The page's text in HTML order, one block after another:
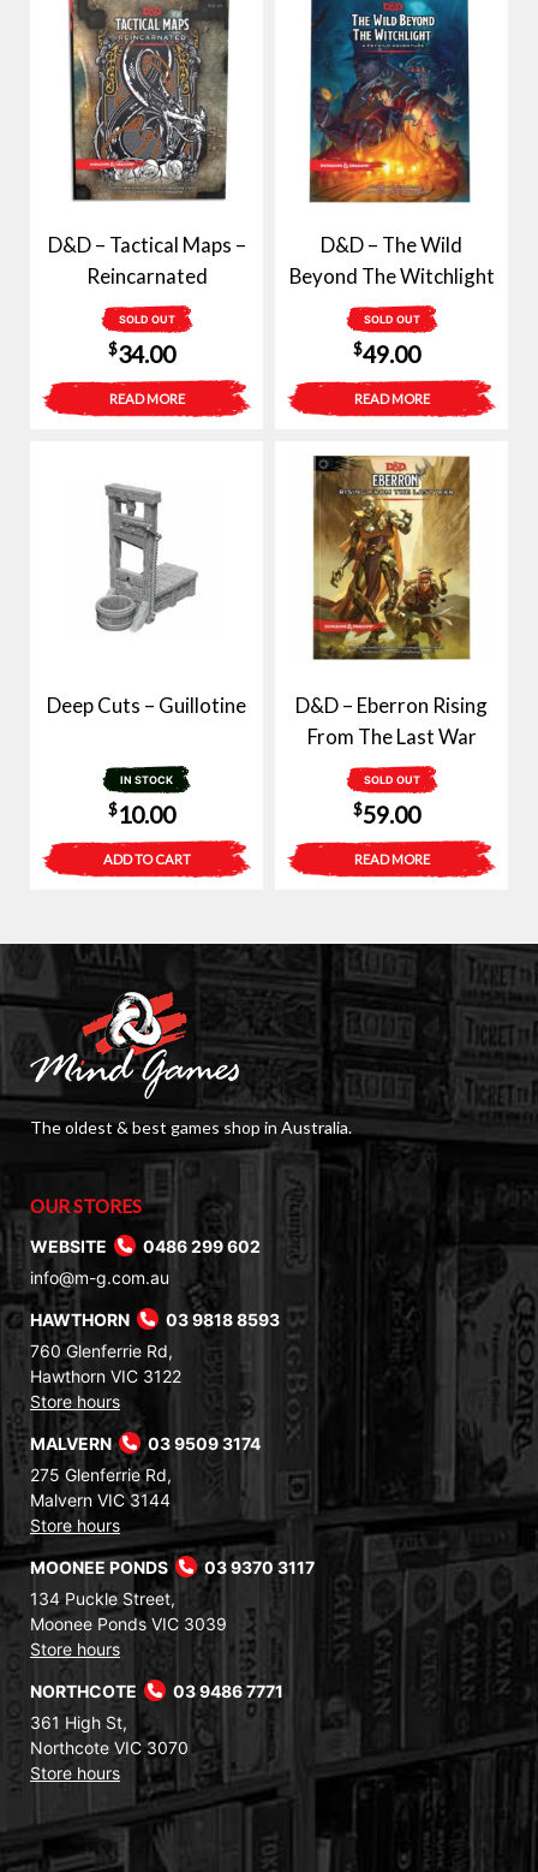
D&D – Tactical Maps –
Reincarnated
SOLD OUT
$34.00
READ MORE
D&D – The Wild
Beyond The Witchlight
SOLD OUT
$49.00
READ MORE
Deep Cuts – Guillotine
IN STOCK
$10.00
ADD TO CART
D&D – Eberron Rising
From The Last War
SOLD OUT
$59.00
READ MORE
The oldest & best games shop in Australia.
OUR STORES
WEBSITE
0486 299 602
info@m-g.com.au
HAWTHORN
03 9818 8593
760 Glenferrie Rd,
Hawthorn VIC 3122
Store hours
MALVERN
03 9509 3174
275 Glenferrie Rd,
Malvern VIC 3144
Store hours
MOONEE PONDS
03 9370 3117
134 Puckle Street,
Moonee Ponds VIC 3039
Store hours
NORTHCOTE
03 9486 7771
361 High St,
Northcote VIC 3070
Store hours